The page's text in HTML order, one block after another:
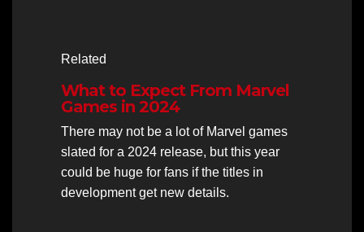
Related
What to Expect From Marvel
Games in 2024
There may not be a lot of Marvel games
slated for a 2024 release, but this year
could be huge for fans if the titles in
development get new details.